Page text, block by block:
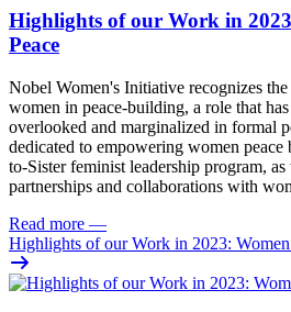
Highlights of our Work in
Peace
Nobel Women's Initiative recognizes
women in peace-building, a role that
overlooked and marginalized in formal
dedicated to empowering women
to-Sister feminist leadership program,
partnerships and collaborations with
Read more —
Highlights of our Work in 2023: